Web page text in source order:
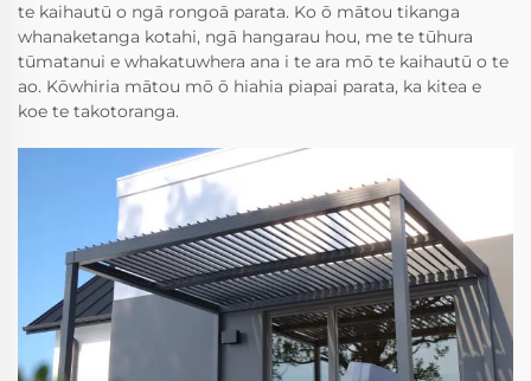
te kaihautū o ngā rongoā parata. Ko ō mātou tikanga
whanaketanga kotahi, ngā hangarau hou, me te tūhura
tūmatanui e whakatuwhera ana i te ara mō te kaihautū o te
ao. Kōwhiria mātou mō ō hiahia piapai parata, ka kitea e
koe te takotoranga.